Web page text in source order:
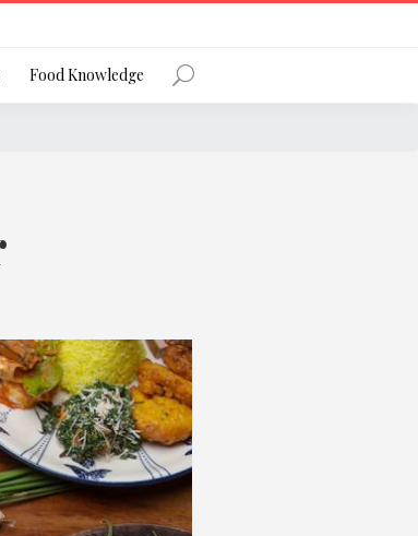
network
and protecting your
Privacy Act 1988 (Cth).
you have read and
andPrivacy Policy.
Food Knowledge